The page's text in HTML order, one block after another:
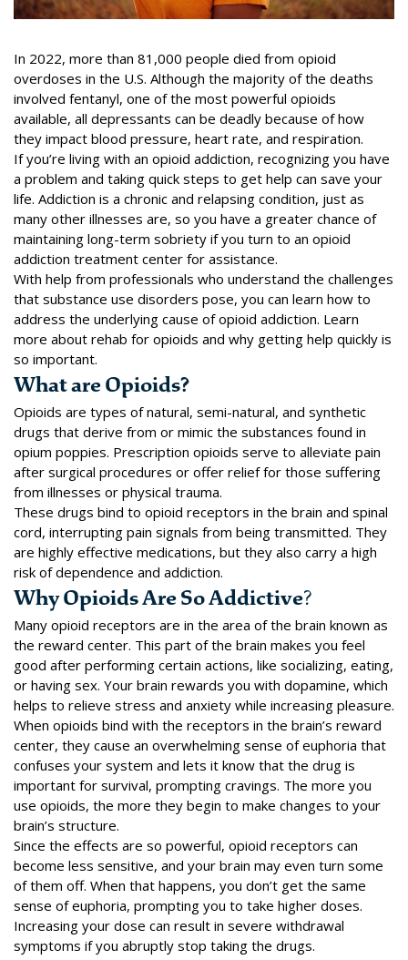
In 2022, more than 81,000 people died from opioid
overdoses in the U.S. Although the majority of the deaths
involved fentanyl, one of the most powerful opioids
available, all depressants can be deadly because of how
they impact blood pressure, heart rate, and respiration.
If you’re living with an opioid addiction, recognizing you have
a problem and taking quick steps to get help can save your
life. Addiction is a chronic and relapsing condition, just as
many other illnesses are, so you have a greater chance of
maintaining long-term sobriety if you turn to an opioid
addiction treatment center for assistance.
With help from professionals who understand the challenges
that substance use disorders pose, you can learn how to
address the underlying cause of opioid addiction. Learn
more about rehab for opioids and why getting help quickly is
so important.
What are Opioids?
Opioids are types of natural, semi-natural, and synthetic
drugs that derive from or mimic the substances found in
opium poppies. Prescription opioids serve to alleviate pain
after surgical procedures or offer relief for those suffering
from illnesses or physical trauma.
These drugs bind to opioid receptors in the brain and spinal
cord, interrupting pain signals from being transmitted. They
are highly effective medications, but they also carry a high
risk of dependence and addiction.
Why Opioids Are So Addictive?
Many opioid receptors are in the area of the brain known as
the reward center. This part of the brain makes you feel
good after performing certain actions, like socializing, eating,
or having sex. Your brain rewards you with dopamine, which
helps to relieve stress and anxiety while increasing pleasure.
When opioids bind with the receptors in the brain’s reward
center, they cause an overwhelming sense of euphoria that
confuses your system and lets it know that the drug is
important for survival, prompting cravings. The more you
use opioids, the more they begin to make changes to your
brain’s structure.
Since the effects are so powerful, opioid receptors can
become less sensitive, and your brain may even turn some
of them off. When that happens, you don’t get the same
sense of euphoria, prompting you to take higher doses.
Increasing your dose can result in severe withdrawal
symptoms if you abruptly stop taking the drugs.